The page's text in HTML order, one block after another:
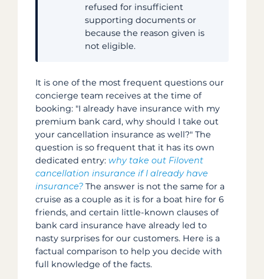
refused for insufficient
supporting documents or
because the reason given is
not eligible.
It is one of the most frequent questions our
concierge team receives at the time of
booking: "I already have insurance with my
premium bank card, why should I take out
your cancellation insurance as well?" The
question is so frequent that it has its own
dedicated entry: why take out Filovent
cancellation insurance if I already have
insurance? The answer is not the same for a
cruise as a couple as it is for a boat hire for 6
friends, and certain little-known clauses of
bank card insurance have already led to
nasty surprises for our customers. Here is a
factual comparison to help you decide with
full knowledge of the facts.